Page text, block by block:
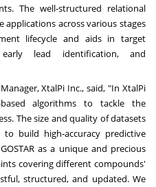
The well-structured relational
applications across various stages
lifecycle and aids in target
lead identification, and
XtalPi Inc., said, "In XtalPi
algorithms to tackle the
The size and quality of datasets
build high-accuracy predictive
as a unique and precious
covering different compounds'
structured, and updated. We